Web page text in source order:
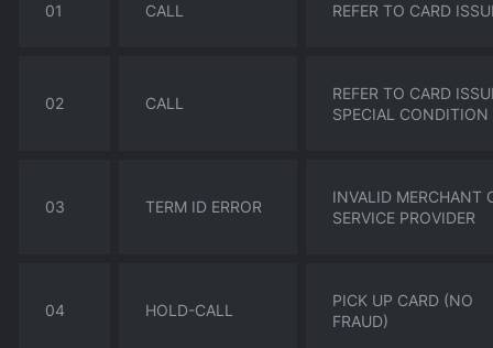
01 CALL REFER TO CARD
02 CALL
REFER TO CARD
SPECIAL CONDITION
03 TERM ID ERROR
INVALID MERCHANT
SERVICE PROVIDER
04 HOLD-CALL
PICK UP CARD (NO
FRAUD)